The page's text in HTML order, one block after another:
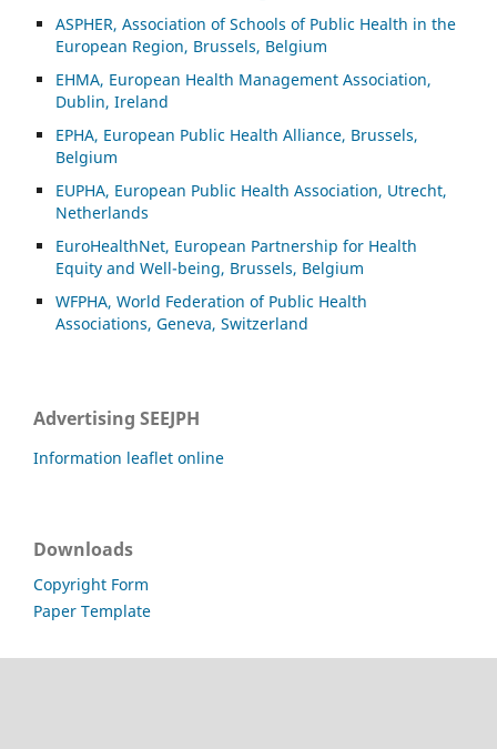
ASPHER, Association of Schools of Public Health in the
European Region, Brussels, Belgium
EHMA, European Health Management Association,
Dublin, Ireland
EPHA, European Public Health Alliance, Brussels,
Belgium
EUPHA, European Public Health Association, Utrecht,
Netherlands
EuroHealthNet, European Partnership for Health
Equity and Well-being, Brussels, Belgium
WFPHA, World Federation of Public Health
Associations, Geneva, Switzerland
Advertising SEEJPH
Information leaflet online
Downloads
Copyright Form
Paper Template